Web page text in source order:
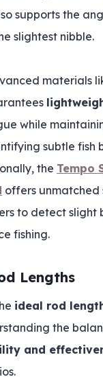
supports the
slightest nibble.
materials
while
subtle fish
the Tempo
offers unmatched
to detect slight
fishing.
Lengths
ideal rod
the
and